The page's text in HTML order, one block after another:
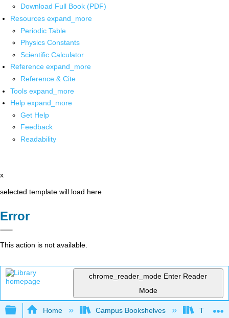
Download Full Book (PDF)
Resources expand_more
Periodic Table
Physics Constants
Scientific Calculator
Reference expand_more
Reference & Cite
Tools expand_more
Help expand_more
Get Help
Feedback
Readability
x
selected template will load here
Error
This action is not available.
chrome_reader_mode Enter Reader
Mode
Expand/collapse global hierarchy
Home Campus Bookshelves